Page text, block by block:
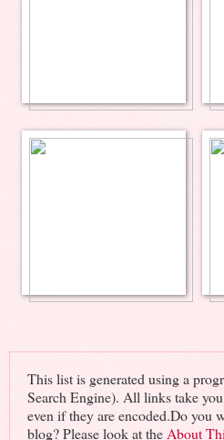
This list is generated using a
Search Engine). All links take
even if they are encoded.Do you
blog? Please look at the About